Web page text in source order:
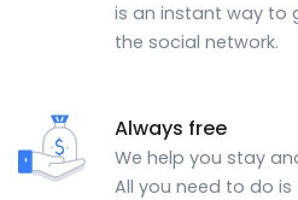
is an instant way to
the social network.
Always free
We help you stay
All you need to do